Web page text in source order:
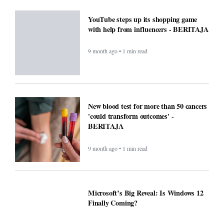
YouTube steps up its shopping game
with help from influencers - BERITAJA
9 month ago • 1 min read
New blood test for more than 50 cancers
'could transform outcomes' -
BERITAJA
9 month ago • 1 min read
Microsoft’s Big Reveal: Is Windows 12
Finally Coming?